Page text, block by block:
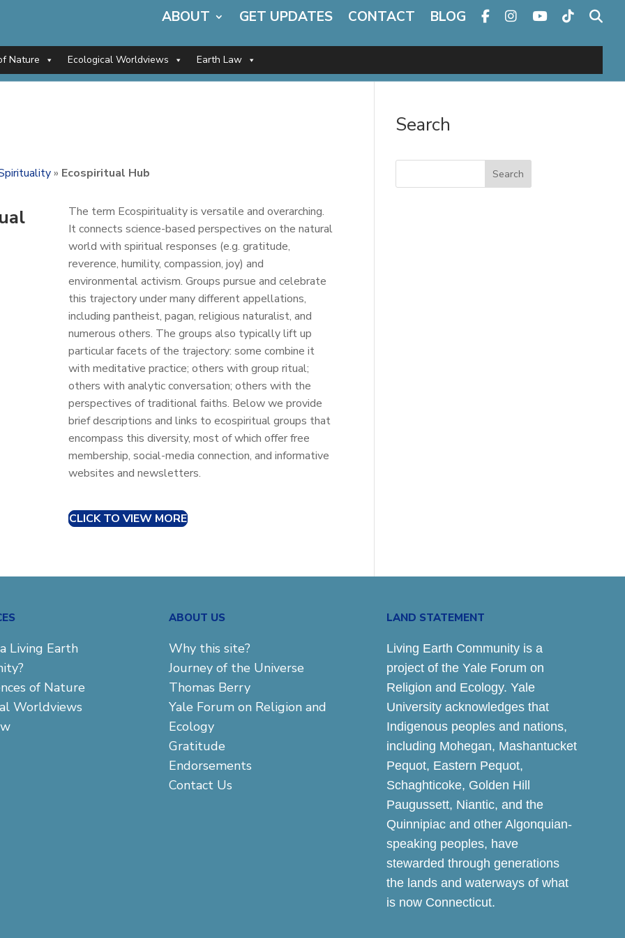
ABOUT GET UPDATES CONTACT BLOG
Nature Ecological Worldviews Earth Law
» Ecospiritual Hub
The term Ecospirituality is versatile and overarching.
It connects science-based perspectives on the natural
world with spiritual responses (e.g. gratitude,
reverence, humility, compassion, joy) and
environmental activism. Groups pursue and celebrate
this trajectory under many different appellations,
including pantheist, pagan, religious naturalist, and
numerous others. The groups also typically lift up
particular facets of the trajectory: some combine it
with meditative practice; others with group ritual;
others with analytic conversation; others with the
perspectives of traditional faiths. Below we provide
brief descriptions and links to ecospiritual groups that
encompass this diversity, most of which offer free
membership, social-media connection, and informative
websites and newsletters.
CLICK TO VIEW MORE
Search
Search
Living Earth
of Nature
Worldviews
ABOUT US
Why this site?
Journey of the Universe
Thomas Berry
Yale Forum on Religion and
Ecology
Gratitude
Endorsements
Contact Us
LAND STATEMENT
Living Earth Community is a
project of the Yale Forum on
Religion and Ecology. Yale
University acknowledges that
Indigenous peoples and nations,
including Mohegan, Mashantucket
Pequot, Eastern Pequot,
Schaghticoke, Golden Hill
Paugussett, Niantic, and the
Quinnipiac and other Algonquian-
speaking peoples, have
stewarded through generations
the lands and waterways of what
is now Connecticut.